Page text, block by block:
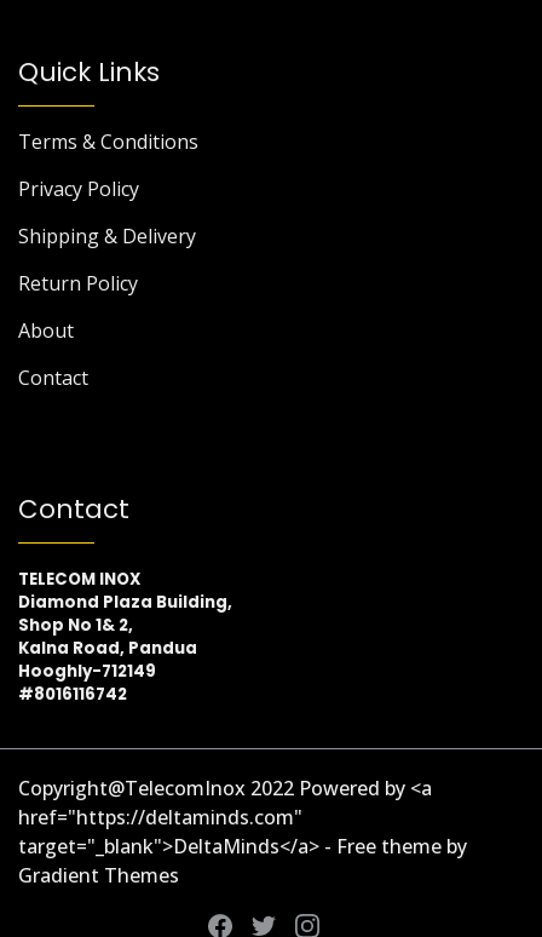
Quick Links
Terms & Conditions
Privacy Policy
Shipping & Delivery
Return Policy
About
Contact
Contact
TELECOM INOX
Diamond Plaza Building,
Shop No 1& 2,
Kalna Road, Pandua
Hooghly-712149
#8016116742
Copyright@TelecomInox 2022 Powered by <a
href="https://deltaminds.com"
target="_blank">DeltaMinds</a> - Free theme by
Gradient Themes